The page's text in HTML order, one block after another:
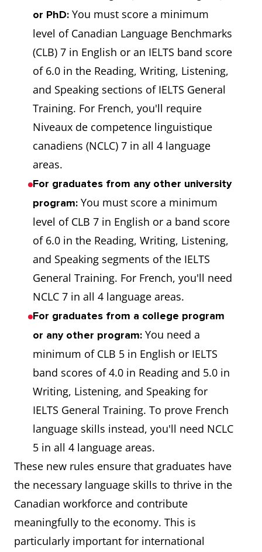
or PhD: You must score a minimum
level of Canadian Language Benchmarks
(CLB) 7 in English or an IELTS band score
of 6.0 in the Reading, Writing, Listening,
and Speaking sections of IELTS General
Training. For French, you'll require
Niveaux de competence linguistique
canadiens (NCLC) 7 in all 4 language
areas.
For graduates from any other university
program: You must score a minimum
level of CLB 7 in English or a band score
of 6.0 in the Reading, Writing, Listening,
and Speaking segments of the IELTS
General Training. For French, you'll need
NCLC 7 in all 4 language areas.
For graduates from a college program
or any other program: You need a
minimum of CLB 5 in English or IELTS
band scores of 4.0 in Reading and 5.0 in
Writing, Listening, and Speaking for
IELTS General Training. To prove French
language skills instead, you'll need NCLC
5 in all 4 language areas.
These new rules ensure that graduates have
the necessary language skills to thrive in the
Canadian workforce and contribute
meaningfully to the economy. This is
particularly important for international